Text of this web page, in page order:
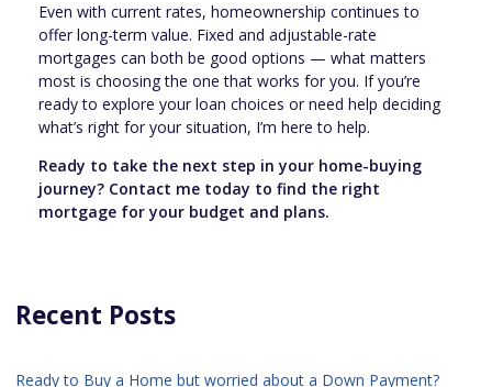
Even with current rates, homeownership continues to
offer long-term value. Fixed and adjustable-rate
mortgages can both be good options — what matters
most is choosing the one that works for you. If you’re
ready to explore your loan choices or need help deciding
what’s right for your situation, I’m here to help.
Ready to take the next step in your home-buying
journey? Contact me today to find the right
mortgage for your budget and plans.
Recent Posts
Ready to Buy a Home but worried about a Down Payment?